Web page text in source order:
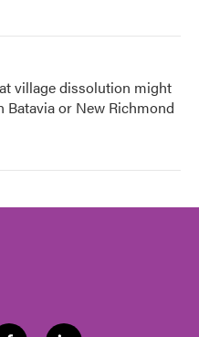
village dissolution might
Batavia or New Richmond